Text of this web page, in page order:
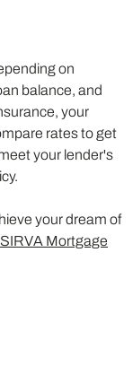
on
balance, and
your
rates to get
your lender's
your dream of
Mortgage